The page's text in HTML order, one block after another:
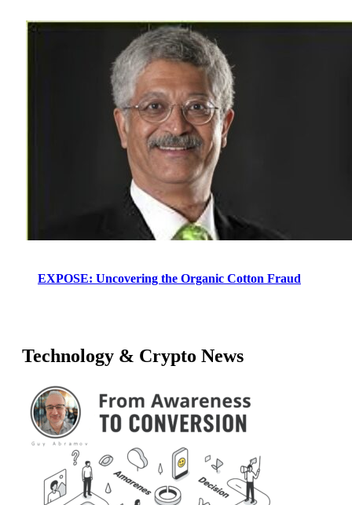
EXPOSE: Uncovering the Organic Cotton Fraud
Technology & Crypto News